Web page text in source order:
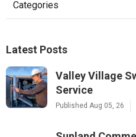
Categories
Latest Posts
Valley Village
Service
Published Aug 05, 26